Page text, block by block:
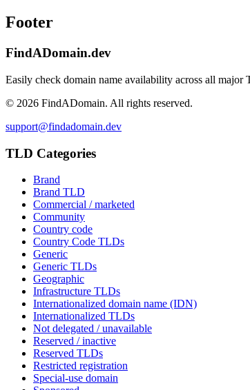
Footer
FindADomain.dev
Easily check domain name availability across all major
© 2026 FindADomain. All rights reserved.
support@findadomain.dev
TLD Categories
Brand
Brand TLD
Commercial / marketed
Community
Country code
Country Code TLDs
Generic
Generic TLDs
Geographic
Infrastructure TLDs
Internationalized domain name (IDN)
Internationalized TLDs
Not delegated / unavailable
Reserved / inactive
Reserved TLDs
Restricted registration
Special-use domain